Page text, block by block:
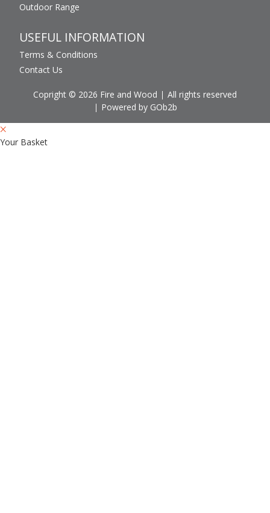
Outdoor Range
USEFUL INFORMATION
Terms & Conditions
Contact Us
Copright © 2026 Fire and Wood
All rights reserved
Powered by GOb2b
Your Basket